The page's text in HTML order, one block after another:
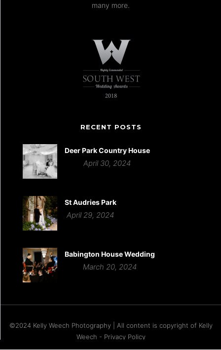
many more.
RECENT POSTS
Deer Park Country House
April 30, 2024
St Audries Park
April 29, 2024
Babington House Wedding
March 20, 2024
©2024 Kelly Weech Photography | All content is copyright of Kelly
Weech - Privacy Policy